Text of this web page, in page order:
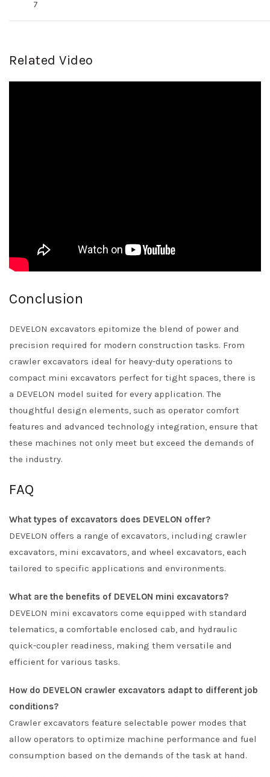
7
Related Video
Conclusion
DEVELON excavators epitomize the blend of power and
precision required for modern construction tasks. From
crawler excavators ideal for heavy-duty operations to
compact mini excavators perfect for tight spaces, there is
a DEVELON model suited for every application. The
thoughtful design elements, such as operator comfort
features and advanced technology integration, ensure that
these machines not only meet but exceed the demands of
the industry.
FAQ
What types of excavators does DEVELON offer?
DEVELON offers a range of excavators, including crawler
excavators, mini excavators, and wheel excavators, each
tailored to specific applications and environments.
What are the benefits of DEVELON mini excavators?
DEVELON mini excavators come equipped with standard
telematics, a comfortable enclosed cab, and hydraulic
quick-coupler readiness, making them versatile and
efficient for various tasks.
How do DEVELON crawler excavators adapt to different job
conditions?
Crawler excavators feature selectable power modes that
allow operators to optimize machine performance and fuel
consumption based on the demands of the task at hand.